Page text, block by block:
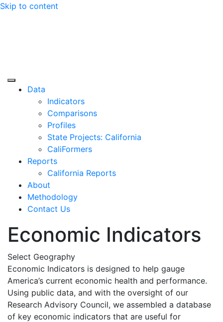
Skip to content
Center for Jobs
Data
Indicators
Comparisons
Profiles
State Projects: California
CaliFormers
Reports
California Reports
About
Methodology
Contact Us
Economic Indicators
Select Geography
Economic Indicators is designed to help gauge
America’s current economic health and performance.
Using public data, and with the oversight of our
Research Advisory Council, we assembled a database
of key economic indicators that are useful for